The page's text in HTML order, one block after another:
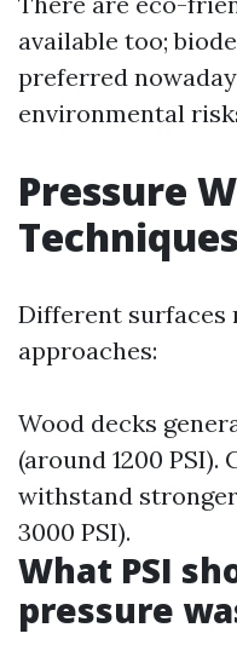
available too;
preferred
environmental
Pressure
Different
approaches:
Wood decks
(around 1200
withstand
3000 PSI).
What PSI
pressure